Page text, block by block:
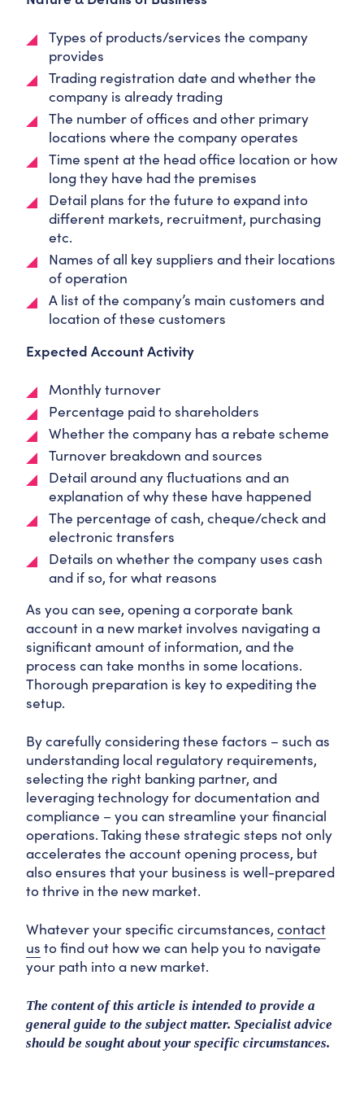
Types of products/services the company
provides
Trading registration date and whether the
company is already trading
The number of offices and other primary
locations where the company operates
Time spent at the head office location or how
long they have had the premises
Detail plans for the future to expand into
different markets, recruitment, purchasing
etc.
Names of all key suppliers and their locations
of operation
A list of the company’s main customers and
location of these customers
Expected Account Activity
Monthly turnover
Percentage paid to shareholders
Whether the company has a rebate scheme
Turnover breakdown and sources
Detail around any fluctuations and an
explanation of why these have happened
The percentage of cash, cheque/check and
electronic transfers
Details on whether the company uses cash
and if so, for what reasons
As you can see, opening a corporate bank
account in a new market involves navigating a
significant amount of information, and the
process can take months in some locations.
Thorough preparation is key to expediting the
setup.
By carefully considering these factors – such as
understanding local regulatory requirements,
selecting the right banking partner, and
leveraging technology for documentation and
compliance – you can streamline your financial
operations. Taking these strategic steps not only
accelerates the account opening process, but
also ensures that your business is well-prepared
to thrive in the new market.
Whatever your specific circumstances, contact
us to find out how we can help you to navigate
your path into a new market.
The content of this article is intended to provide a
general guide to the subject matter. Specialist advice
should be sought about your specific circumstances.